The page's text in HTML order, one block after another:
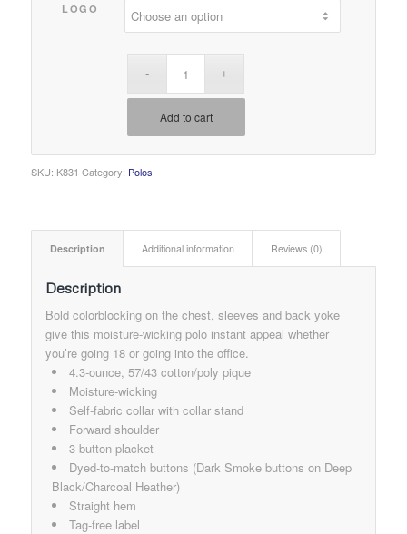
LOGO
Add to cart
SKU: K831 Category: Polos
Description Additional information Reviews (0)
Description
Bold colorblocking on the chest, sleeves and back yoke
give this moisture-wicking polo instant appeal whether
you’re going 18 or going into the office.
4.3-ounce, 57/43 cotton/poly pique
Moisture-wicking
Self-fabric collar with collar stand
Forward shoulder
3-button placket
Dyed-to-match buttons (Dark Smoke buttons on Deep
Black/Charcoal Heather)
Straight hem
Tag-free label